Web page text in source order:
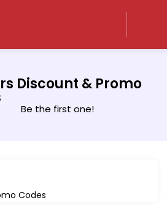
Discount & Promo
Be the first one!
Codes